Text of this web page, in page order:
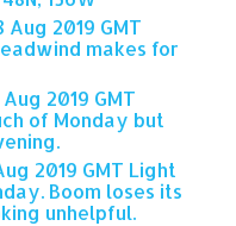
2019 GMT
makes for
2019 GMT
of Monday but
2019 GMT Light
Boom loses its
unhelpful.